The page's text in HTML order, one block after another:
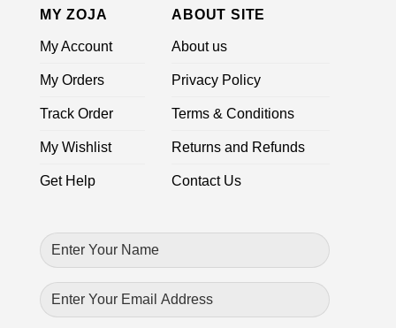
MY ZOJA
My Account
My Orders
Track Order
My Wishlist
Get Help
ABOUT SITE
About us
Privacy Policy
Terms & Conditions
Returns and Refunds
Contact Us